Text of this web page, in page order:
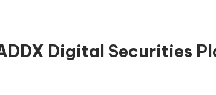
Digital Securities